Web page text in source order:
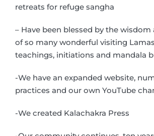
retreats for refuge sangha
– Have been blessed by the wisdom
of so many wonderful visiting
teachings, initiations and mandala
-We have an expanded website,
practices and our own YouTube
-We created Kalachakra Press